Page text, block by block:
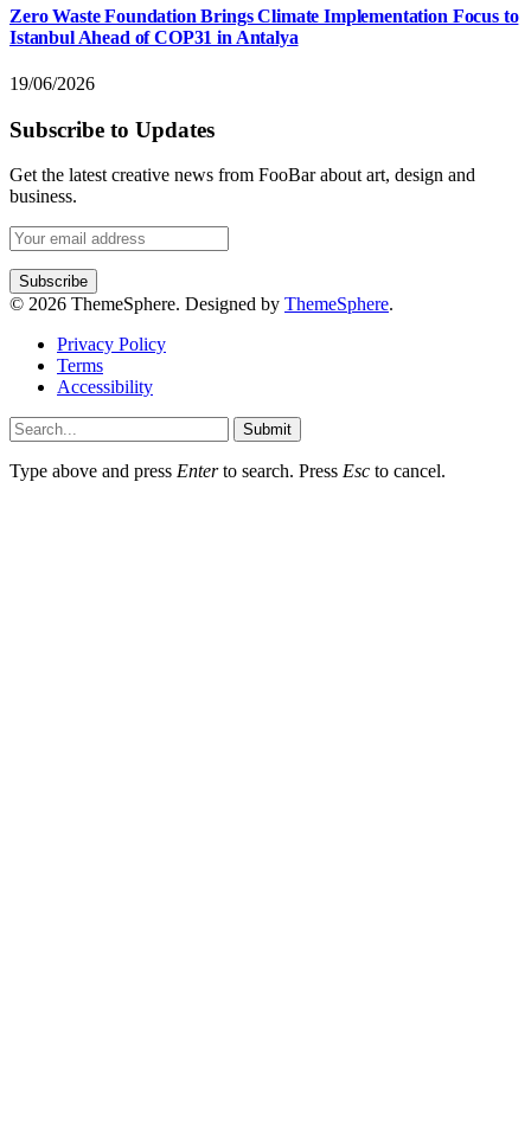
Zero Waste Foundation Brings Climate Implementation Focus to
Istanbul Ahead of COP31 in Antalya
19/06/2026
Subscribe to Updates
Get the latest creative news from FooBar about art, design and
business.
© 2026 ThemeSphere. Designed by ThemeSphere.
Privacy Policy
Terms
Accessibility
Submit
Type above and press Enterto search. Press Esc to cancel.